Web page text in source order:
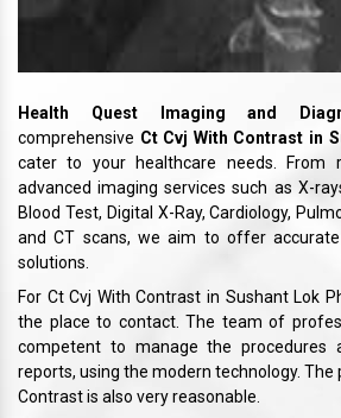
Health Quest Imaging and
comprehensive Ct Cvj With Contrast in
cater to your healthcare needs. From
advanced imaging services such as X-
Blood Test, Digital X-Ray, Cardiology,
and CT scans, we aim to offer
solutions.
For Ct Cvj With Contrast in Sushant Lok
the place to contact. The team of
competent to manage the procedures
reports, using the modern technology. The
Contrast is also very reasonable.